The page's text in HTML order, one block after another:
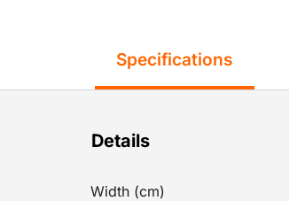
Specifications
Details
Width (cm)